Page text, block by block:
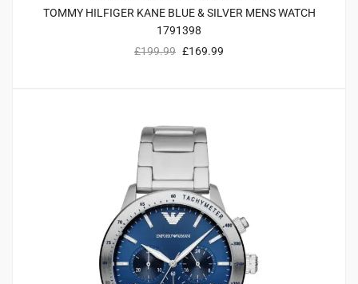
TOMMY HILFIGER KANE BLUE & SILVER MENS WATCH
1791398
£199.99 £169.99